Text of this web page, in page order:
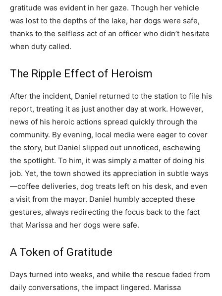
gratitude was evident in her gaze. Though her vehicle
was lost to the depths of the lake, her dogs were safe,
thanks to the selfless act of an officer who didn’t hesitate
when duty called.
The Ripple Effect of Heroism
After the incident, Daniel returned to the station to file his
report, treating it as just another day at work. However,
news of his heroic actions spread quickly through the
community. By evening, local media were eager to cover
the story, but Daniel slipped out unnoticed, eschewing
the spotlight. To him, it was simply a matter of doing his
job. Yet, the town showed its appreciation in subtle ways
—coffee deliveries, dog treats left on his desk, and even
a visit from the mayor. Daniel humbly accepted these
gestures, always redirecting the focus back to the fact
that Marissa and her dogs were safe.
A Token of Gratitude
Days turned into weeks, and while the rescue faded from
daily conversations, the impact lingered. Marissa